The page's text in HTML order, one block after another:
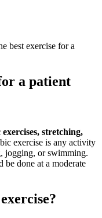
best exercise for a
a patient
exercises, stretching,
exercise is any activity
jogging, or swimming.
done at a moderate